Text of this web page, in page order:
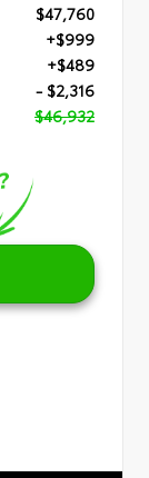
$47,760
+$999
+$489
- $2,316
$46,932